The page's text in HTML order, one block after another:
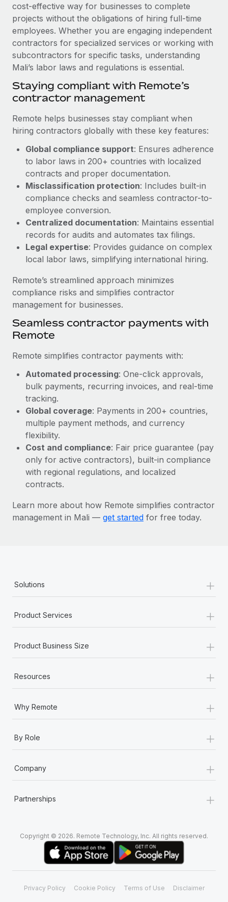
Ask an expert
Get expert help on global HR & compliance
Background checks
Simplify your candidate screening processes
Compliance watchtower
Stay ahead of compliance risks
Device management
Provision and track IT devices globally
Entity setup
Establish compliant entities fast
Mobility & Relocation
Relocate employees with ease
Benefits
Manage employee benefits with ease
Remote Build
Coming soon
Integrations and AI Automations Consulting
CASE STUDIES
Remote Embedded x BambooHR: From local to
global hiring, with no platform switch
global employees right inside the platform they...
Transforming fragmented payroll into a single
source of truth with Remote
At a glance Building on its successful partnership with
Remote for Employer of Record (EOR)...
Learn More
Salary & Talent Insights
Insights center
Get support
See all resources
Global Payroll
Contractor Management
Compliance
Work visas & permits
Changelog
BLOG POSTS
Why owned entities are key to maintaining
EOR compliance
As the global workforce continues to expand in response
Learn More
What a Workday global payroll implementation
actually looks like
Most teams hear "payroll implementation" and picture a
six-month project with a dedicated team....
Learn More
cost-effective way for businesses to complete
projects without the obligations of hiring full-time
employees. Whether you are engaging independent
contractors for specialized services or working with
subcontractors for specific tasks, understanding
Mali’s labor laws and regulations is essential.
Staying compliant with Remote’s
contractor management
Remote helps businesses stay compliant when
hiring contractors globally with these key features:
Global compliance support: Ensures adherence
to labor laws in 200+ countries with localized
contracts and proper documentation.
Misclassification protection: Includes built-in
compliance checks and seamless contractor-to-
employee conversion.
Centralized documentation: Maintains essential
records for audits and automates tax filings.
Legal expertise: Provides guidance on complex
local labor laws, simplifying international hiring.
Remote’s streamlined approach minimizes
compliance risks and simplifies contractor
management for businesses.
Seamless contractor payments with
Remote
Remote simplifies contractor payments with:
Automated processing: One-click approvals,
bulk payments, recurring invoices, and real-time
tracking.
Global coverage: Payments in 200+ countries,
multiple payment methods, and currency
flexibility.
Cost and compliance: Fair price guarantee (pay
only for active contractors), built-in compliance
with regional regulations, and localized
contracts.
Learn more about how Remote simplifies contractor
management in Mali — get started for free today.
Solutions +
Product Services +
Product Business Size +
Resources +
Why Remote +
By Role +
Company +
Partnerships +
Copyright © 2026. Remote Technology, Inc. All rights reserved.
Privacy Policy Cookie Policy Terms of Use Disclaimer